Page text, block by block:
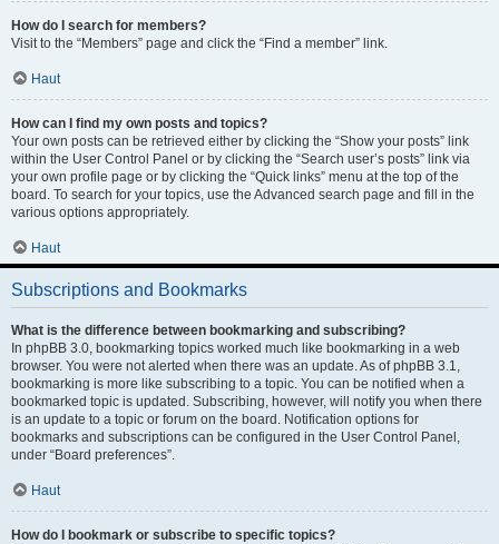
How do I search for members?
Visit to the “Members” page and click the “Find a member” link.
Haut
How can I find my own posts and topics?
Your own posts can be retrieved either by clicking the “Show your posts” link
within the User Control Panel or by clicking the “Search user’s posts” link via
your own profile page or by clicking the “Quick links” menu at the top of the
board. To search for your topics, use the Advanced search page and fill in the
various options appropriately.
Haut
Subscriptions and Bookmarks
What is the difference between bookmarking and subscribing?
In phpBB 3.0, bookmarking topics worked much like bookmarking in a web
browser. You were not alerted when there was an update. As of phpBB 3.1,
bookmarking is more like subscribing to a topic. You can be notified when a
bookmarked topic is updated. Subscribing, however, will notify you when there
is an update to a topic or forum on the board. Notification options for
bookmarks and subscriptions can be configured in the User Control Panel,
under “Board preferences”.
Haut
How do I bookmark or subscribe to specific topics?